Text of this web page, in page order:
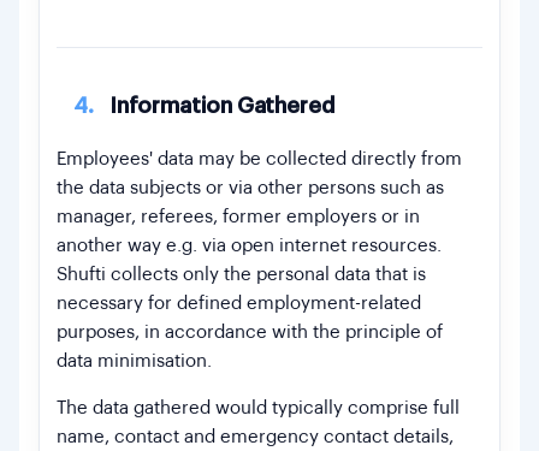
4. Information Gathered
Employees' data may be collected directly from
the data subjects or via other persons such as
manager, referees, former employers or in
another way e.g. via open internet resources.
Shufti collects only the personal data that is
necessary for defined employment-related
purposes, in accordance with the principle of
data minimisation.
The data gathered would typically comprise full
name, contact and emergency contact details,